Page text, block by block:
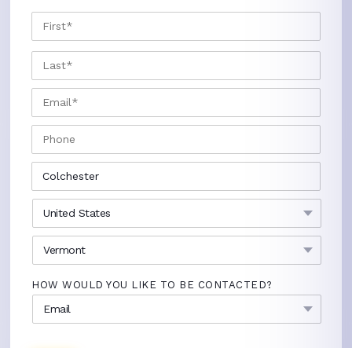
NAME * FIRST
LAST
HOW WOULD YOU LIKE TO BE CONTACTED?